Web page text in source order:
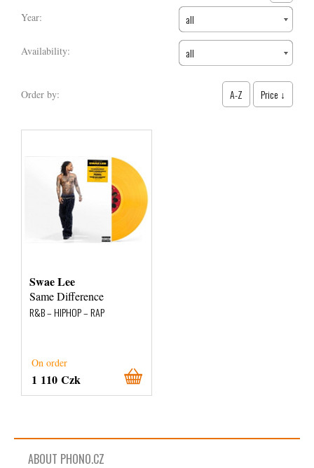
Year: all
Availability: all
Order by: A-Z Price ↓
Swae Lee
Same Difference
R&B – HIPHOP – RAP
On order
1 110 Czk
ABOUT PHONO.CZ